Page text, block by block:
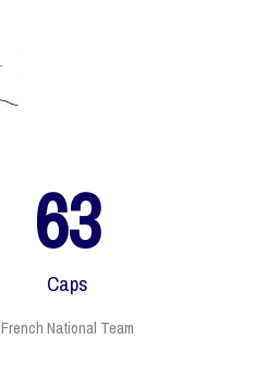
Caps
63
French National Team